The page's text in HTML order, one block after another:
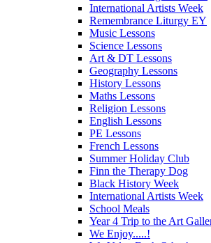
International Artists Week
Remembrance Liturgy EY
Music Lessons
Science Lessons
Art & DT Lessons
Geography Lessons
History Lessons
Maths Lessons
Religion Lessons
English Lessons
PE Lessons
French Lessons
Summer Holiday Club
Finn the Therapy Dog
Black History Week
International Artists Week
School Meals
Year 4 Trip to the Art
We Enjoy.....!